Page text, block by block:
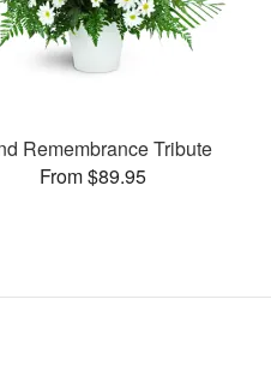
Remembrance Tribute
From $89.95